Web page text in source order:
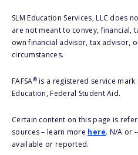
SLM Education Services, LLC does
are not meant to convey, financial,
own financial advisor, tax advisor,
circumstances.
FAFSA®is a registered service mark
Education, Federal Student Aid.
Certain content on this page is
sources – learn more here. N/A or
available or reported.